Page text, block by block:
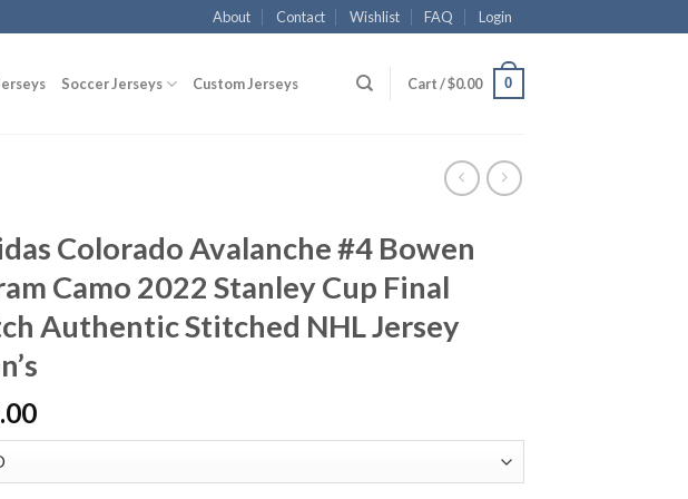
About Contact Wishlist FAQ Login
Soccer Jerseys Custom Jerseys Cart /$0.00 0
Colorado Avalanche #4 Bowen
Camo 2022 Stanley Cup Final
Authentic Stitched NHL Jersey